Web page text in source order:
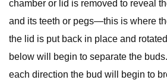
chamber or lid is removed to reveal
and its teeth or pegs—this is where
the lid is put back in place and
below will begin to separate the
each direction the bud will begin to